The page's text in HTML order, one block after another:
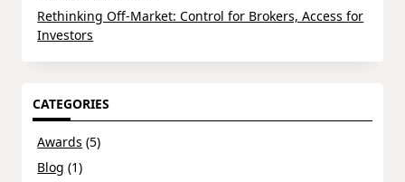
Rethinking Off-Market: Control for Brokers, Access for
Investors
CATEGORIES
Awards (5)
Blog (1)